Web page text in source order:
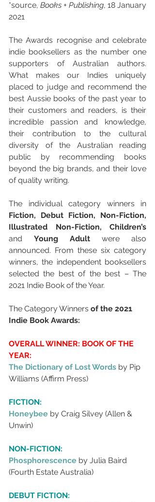
*source, Books + Publishing, 18 January
2021
The Awards recognise and celebrate
indie booksellers as the number one
supporters of Australian authors.
What makes our Indies uniquely
placed to judge and recommend the
best Aussie books of the past year to
their customers and readers, is their
incredible passion and knowledge,
their contribution to the cultural
diversity of the Australian reading
public by recommending books
beyond the big brands, and their love
of quality writing.
Fiction, Debut Fiction, Non-Fiction,
Illustrated Non-Fiction, Children’s
and Young Adult were also
announced. From these six category
winners, the independent booksellers
selected the best of the best – The
2021 Indie Book of the Year.
The Category Winners of the 2021
Indie Book Awards:
OVERALL WINNER: BOOK OF THE
YEAR:
The Dictionary of Lost Words by Pip
Williams (Affirm Press)
FICTION:
Honeybee by Craig Silvey (Allen &
Unwin)
NON-FICTION:
Phosphorescence by Julia Baird
(Fourth Estate Australia)
DEBUT FICTION: